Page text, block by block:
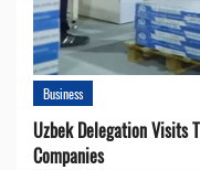
Business
Uzbek Delegation Visits
Companies